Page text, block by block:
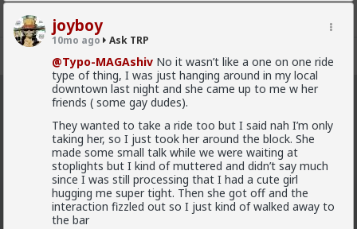
Register Sign In
Ask TRP · 2.5K members
CHAT FORUM INFO
New
It's one thing to say "I haven't experienced _
but I'm working on it" but saying "
be self-sabotaging.
I took a cute girl on a ride
Great!
(she asked me)
Awesome! You're in! Fucking slam dunk when a woman
joyboy
10mo ago Ask TRP
@Typo-MAGAshiv No it wasn’t like a one on one ride
type of thing, I was just hanging around in my local
downtown last night and she came up to me w her
friends ( some gay dudes).
They wanted to take a ride too but I said nah I’m only
taking her, so I just took her around the block. She
made some small talk while we were waiting at
stoplights but I kind of muttered and didn’t say much
since I was still processing that I had a cute girl
hugging me super tight. Then she got off and the
interaction fizzled out so I just kind of walked away to
the bar
redpillschool
6y ago